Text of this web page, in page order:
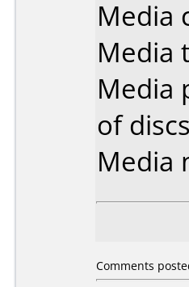
Media
Media
Media
of
Media
Comments